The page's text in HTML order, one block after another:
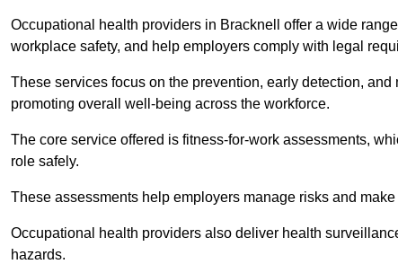
Occupational health providers in Bracknell offer a wide
workplace safety, and help employers comply with legal
These services focus on the prevention, early detection,
promoting overall well-being across the workforce.
The core service offered is fitness-for-work assessments,
role safely.
These assessments help employers manage risks and
Occupational health providers also deliver health
hazards.